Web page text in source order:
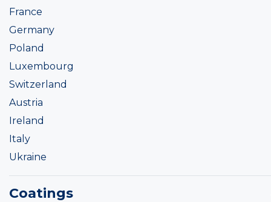
France
Germany
Poland
Luxembourg
Switzerland
Austria
Ireland
Italy
Ukraine
Coatings